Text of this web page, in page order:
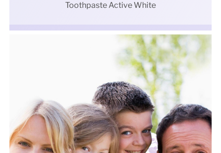
Toothpaste Active White